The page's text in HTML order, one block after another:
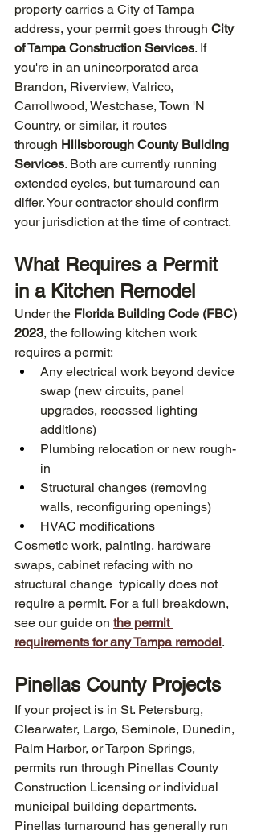
property carries a City of Tampa
address, your permit goes through City
of Tampa Construction Services. If
you're in an unincorporated area
Brandon, Riverview, Valrico,
Carrollwood, Westchase, Town 'N
Country, or similar, it routes
through Hillsborough County Building
Services. Both are currently running
extended cycles, but turnaround can
differ. Your contractor should confirm
your jurisdiction at the time of contract.
What Requires a Permit
in a Kitchen Remodel
Under the Florida Building Code (FBC)
2023, the following kitchen work
requires a permit:
Any electrical work beyond device
swap (new circuits, panel
upgrades, recessed lighting
additions)
Plumbing relocation or new rough-
in
Structural changes (removing
walls, reconfiguring openings)
HVAC modifications
Cosmetic work, painting, hardware
swaps, cabinet refacing with no
structural change  typically does not
require a permit. For a full breakdown,
see our guide on the permit
requirements for any Tampa remodel.
Pinellas County Projects
If your project is in St. Petersburg,
Clearwater, Largo, Seminole, Dunedin,
Palm Harbor, or Tarpon Springs,
permits run through Pinellas County
Construction Licensing or individual
municipal building departments.
Pinellas turnaround has generally run